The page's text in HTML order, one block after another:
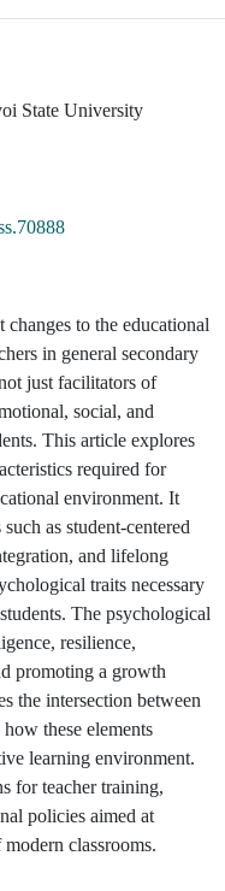
State University
to the educational
in general secondary
just facilitators of
social, and
This article explores
required for
environment. It
as student-centered
and lifelong
traits necessary
The psychological
resilience,
promoting a growth
the intersection between
these elements
learning environment.
for teacher training,
policies aimed at
classrooms.